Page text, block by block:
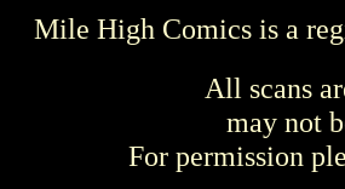
Mile High Comics is a
All scans
may not
For permission